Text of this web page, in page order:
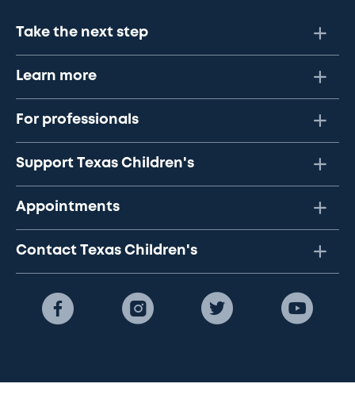
Take the next step
Learn more
For professionals
Support Texas Children's
Appointments
Contact Texas Children's